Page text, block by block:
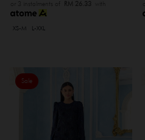
or 3 instalments of RM 26.33 with
XS-M L-XXL
Sale